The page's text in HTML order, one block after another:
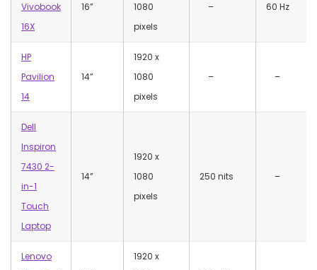
Vivobook
16X
16”
1080
pixels
– 60 Hz
HP
Pavilion
14
14”
1920 x
1080
pixels
– –
Dell
Inspiron
7430 2-
in-1
Touch
Laptop
14”
‎1920 x
1080
pixels
250 nits –
Lenovo
‎1920 x